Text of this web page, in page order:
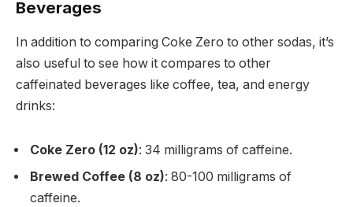
Beverages
In addition to comparing Coke Zero to other sodas, it’s
also useful to see how it compares to other
caffeinated beverages like coffee, tea, and energy
drinks:
Coke Zero (12 oz): 34 milligrams of caffeine.
Brewed Coffee (8 oz): 80-100 milligrams of
caffeine.